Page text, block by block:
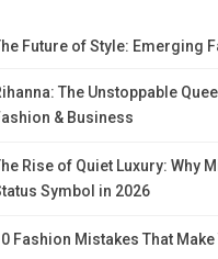
Future of Style: Emerging
The Unstoppable
& Business
Rise of Quiet Luxury: Why
Symbol in 2026
Fashion Mistakes That